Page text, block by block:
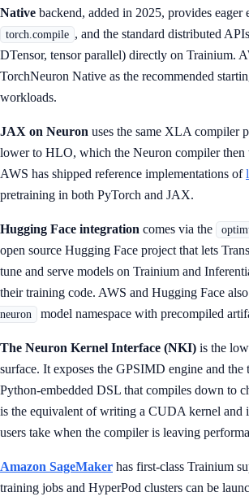
Native backend, added in 2025, provides eager
torch.compile , and the standard distributed
DTensor, tensor parallel) directly on Trainium.
TorchNeuron Native as the recommended
workloads.
JAX on Neuron uses the same XLA compiler
lower to HLO, which the Neuron compiler then
AWS has shipped reference implementations of
pretraining in both PyTorch and JAX.
Hugging Face integration comes via the
open source Hugging Face project that lets
tune and serve models on Trainium and
their training code. AWS and Hugging Face
neuron
model namespace with precompiled
The Neuron Kernel Interface (NKI) is the
surface. It exposes the GPSIMD engine and the
Python-embedded DSL that compiles down to
is the equivalent of writing a CUDA kernel and
users take when the compiler is leaving
Amazon SageMaker has first-class Trainium
training jobs and HyperPod clusters can be